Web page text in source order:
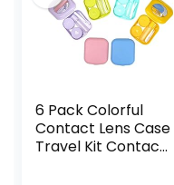
6 Pack Colorful
Contact Lens Case
Travel Kit Contact